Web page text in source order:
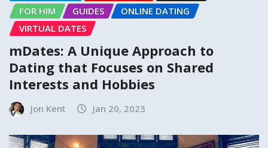
FOR HIM
GUIDES
ONLINE DATING
VIRTUAL DATES
mDates: A Unique Approach to
Dating that Focuses on Shared
Interests and Hobbies
Jon Kent Jan 20, 2023